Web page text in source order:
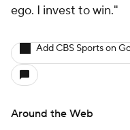
ego. I invest to win."
Add CBS Sports on
Around the Web